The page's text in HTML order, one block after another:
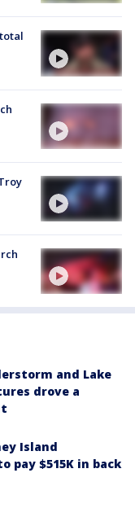
and Lake
drove a
Island
pay $515K in back